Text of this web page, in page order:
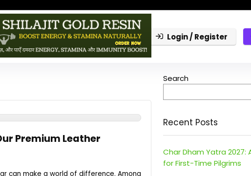
Login / Register
Premium Leather
can make a world of difference. Among
Search
Recent Posts
Char Dham Yatra 2027:
for First-Time Pilgrims